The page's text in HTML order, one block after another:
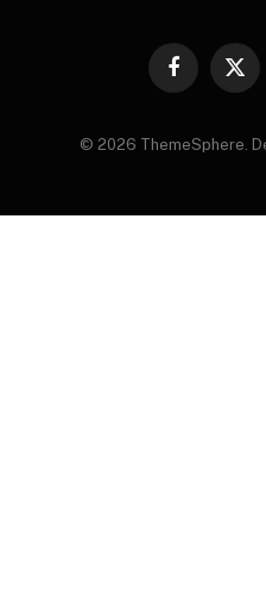
Facebook
X
© 2026 ThemeSphere.